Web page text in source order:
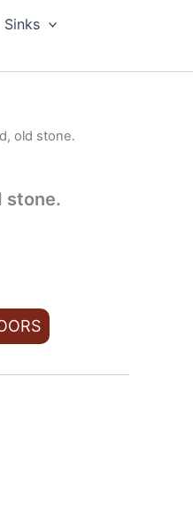
Sinks
old stone.
stone.